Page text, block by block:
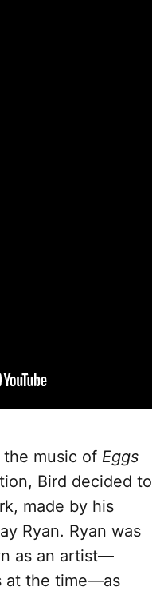
music of Eggs
Bird decided to
made by his
Ryan. Ryan was
as an artist—
at the time—as